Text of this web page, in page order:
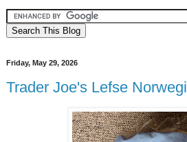
Friday, May 29, 2026
Trader Joe's Lefse